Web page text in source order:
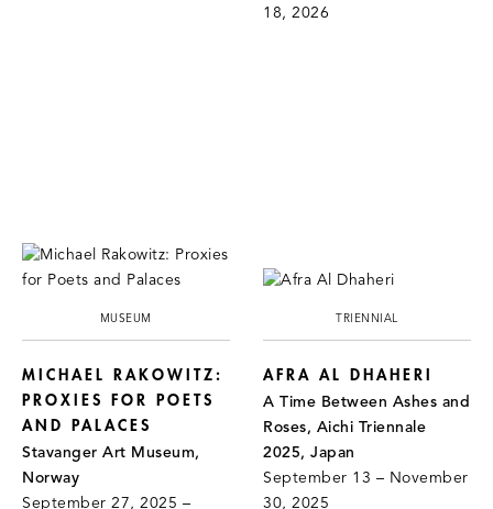
18, 2026
MUSEUM
MICHAEL RAKOWITZ:
PROXIES FOR POETS
AND PALACES
Stavanger Art Museum,
Norway
September 27, 2025 –
TRIENNIAL
AFRA AL DHAHERI
A Time Between Ashes and
Roses, Aichi Triennale
2025, Japan
September 13 – November
30, 2025